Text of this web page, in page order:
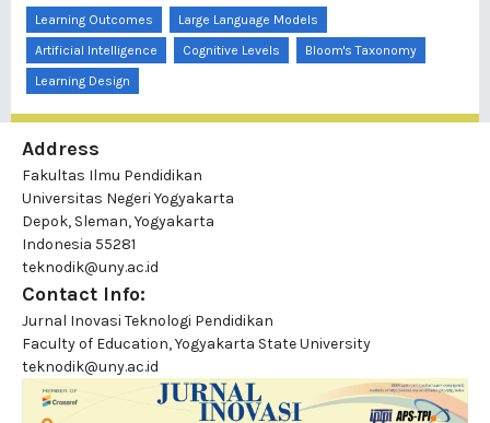
Learning Outcomes
Large Language Models
Artificial Intelligence
Cognitive Levels
Bloom's Taxonomy
Learning Design
Address
Fakultas Ilmu Pendidikan
Universitas Negeri Yogyakarta
Depok, Sleman, Yogyakarta
Indonesia 55281
teknodik@uny.ac.id
Contact Info:
Jurnal Inovasi Teknologi Pendidikan
Faculty of Education, Yogyakarta State University
teknodik@uny.ac.id